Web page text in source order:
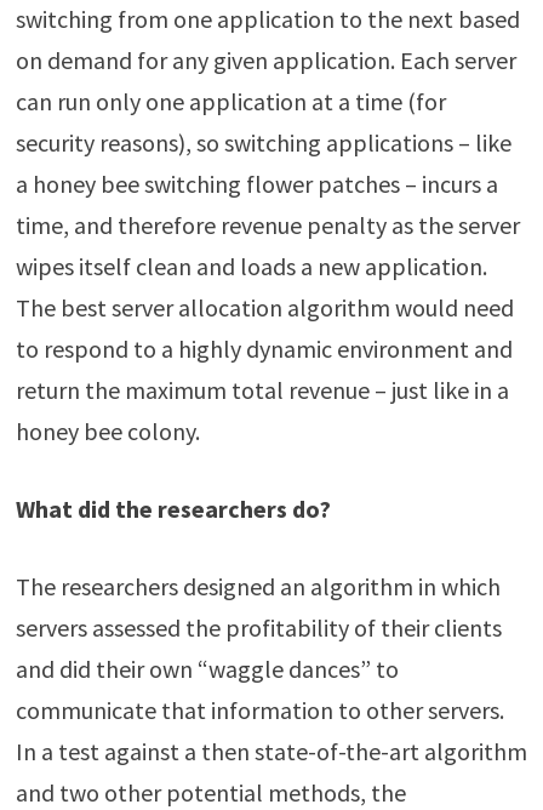
switching from one application to the next based
on demand for any given application. Each server
can run only one application at a time (for
security reasons), so switching applications – like
a honey bee switching flower patches – incurs a
time, and therefore revenue penalty as the server
wipes itself clean and loads a new application.
The best server allocation algorithm would need
to respond to a highly dynamic environment and
return the maximum total revenue – just like in a
honey bee colony.
What did the researchers do?
The researchers designed an algorithm in which
servers assessed the profitability of their clients
and did their own “waggle dances” to
communicate that information to other servers.
In a test against a then state-of-the-art algorithm
and two other potential methods, the